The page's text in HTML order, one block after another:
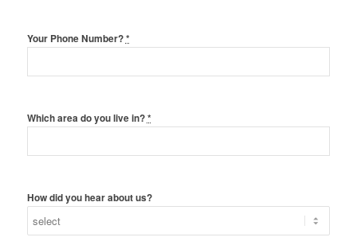
Your Phone Number?*
Which area do you live in?*
How did you hear about us?